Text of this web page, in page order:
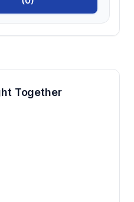
Together